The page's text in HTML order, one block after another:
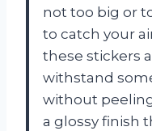
not too big or
to catch your
these stickers
withstand
without
a glossy finish